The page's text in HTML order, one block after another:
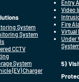
System
System
CCTV
System
(EV) Charger
Entry
Video
Fire
Virtual
Under
5)